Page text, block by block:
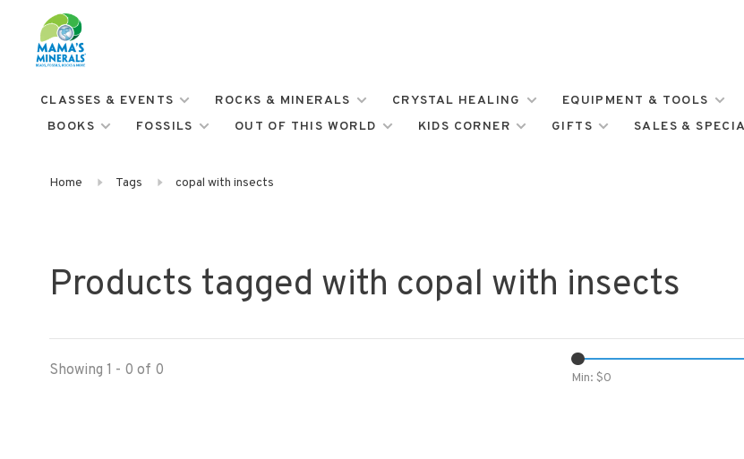
CLASSES & EVENTS ROCKS & MINERALS CRYSTAL HEALING EQUIPMENT & TOOLS
BOOKS
FOSSILS OUT OF THIS WORLD KIDS CORNER GIFTS SALES &
Home Tags copal with insects
Products tagged with copal with insects
Showing 1 - 0 of 0 Min: $0